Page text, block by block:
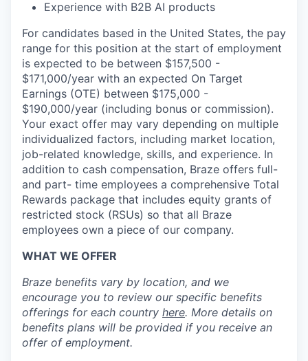
Experience with B2B AI products
For candidates based in the United States, the pay
range for this position at the start of employment
is expected to be between $157,500 -
$171,000/year with an expected On Target
Earnings (OTE) between $175,000 -
$190,000/year (including bonus or commission).
Your exact offer may vary depending on multiple
individualized factors, including market location,
job-related knowledge, skills, and experience. In
addition to cash compensation, Braze offers full-
and part- time employees a comprehensive Total
Rewards package that includes equity grants of
restricted stock (RSUs) so that all Braze
employees own a piece of our company.
WHAT WE OFFER
Braze benefits vary by location, and we
encourage you to review our specific benefits
offerings for each country here. More details on
benefits plans will be provided if you receive an
offer of employment.